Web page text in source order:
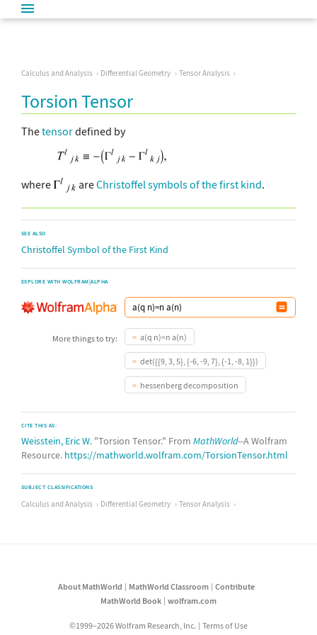
Calculus and Analysis Differential Geometry Tensor Analysis
Torsion Tensor
Thetensordefined by
where areChristoffel symbols of the first kind.
SEE ALSO
Christoffel Symbol of the First Kind
EXPLORE WITH WOLFRAM|ALPHA
More things to try: a(q n)=n a(n)
det({{9, 3, 5}, {-6, -9, 7}, {-1, -8, 1}})
hessenberg decomposition
CITE THIS AS:
Weisstein, Eric W. "Torsion Tensor." From MathWorld--A Wolfram
Resource. https://mathworld.wolfram.com/TorsionTensor.html
SUBJECT CLASSIFICATIONS
Calculus and Analysis Differential Geometry Tensor Analysis
About MathWorld MathWorld Classroom
Contribute
MathWorld Book
wolfram.com
©1999–2026 Wolfram Research, Inc. Terms of Use